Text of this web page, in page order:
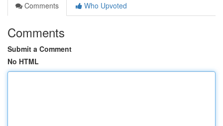
Comments
Who Upvoted
Comments
Submit a Comment
No HTML